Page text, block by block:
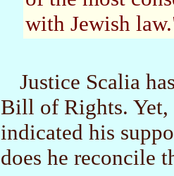
with Jewish
Justice Scalia
Bill of Rights. Yet,
indicated his
does he reconcile